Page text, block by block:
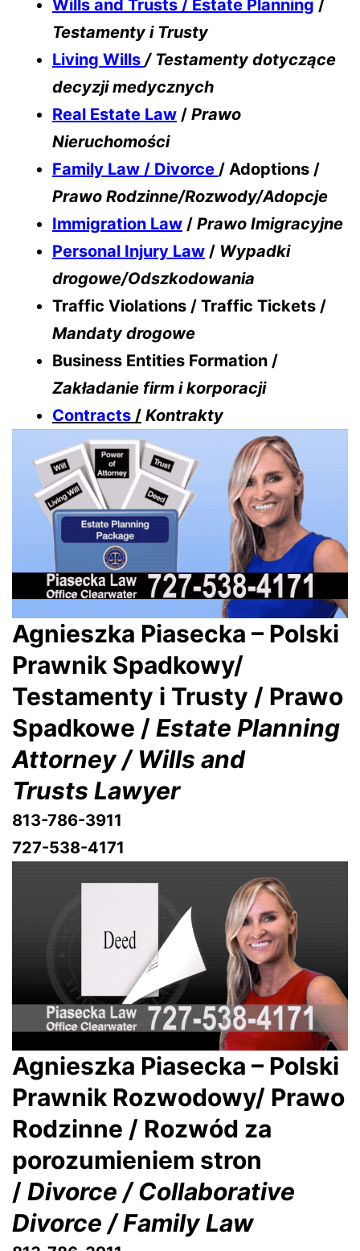
Wills and Trusts / Estate Planning /
Testamenty i Trusty
Living Wills / Testamenty dotyczące
decyzji medycznych
Real Estate Law / Prawo
Nieruchomości
Family Law / Divorce / Adoptions /
Prawo Rodzinne/Rozwody/Adopcje
Immigration Law / Prawo Imigracyjne
Personal Injury Law / Wypadki
drogowe/Odszkodowania
Traffic Violations / Traffic Tickets /
Mandaty drogowe
Business Entities Formation /
Zakładanie firm i korporacji
Contracts / Kontrakty
Agnieszka Piasecka – Polski
Prawnik Spadkowy/
Testamenty i Trusty / Prawo
Spadkowe /Estate Planning
Attorney / Wills and
Trusts Lawyer
813-786-3911
727-538-4171
Agnieszka Piasecka – Polski
Prawnik Rozwodowy/ Prawo
Rodzinne / Rozwód za
porozumieniem stron
/Divorce / Collaborative
Divorce / Family Law